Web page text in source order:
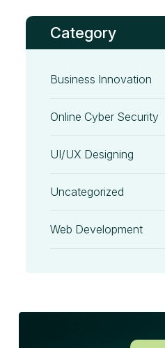
Category
Business Innovation
Online Cyber Security
UI/UX Designing
Uncategorized
Web Development